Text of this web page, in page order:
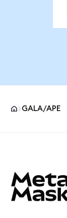
GALA/APE